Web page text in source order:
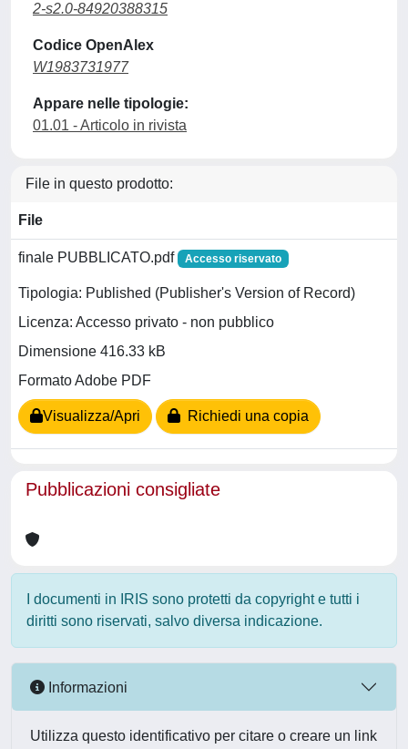
2-s2.0-84920388315
Codice OpenAlex
W1983731977
Appare nelle tipologie:
01.01 - Articolo in rivista
File in questo prodotto:
File
finale PUBBLICATO.pdf Accesso riservato
Tipologia: Published (Publisher's Version of Record)
Licenza: Accesso privato - non pubblico
Dimensione 416.33 kB
Formato Adobe PDF
Visualizza/Apri Richiedi una copia
Pubblicazioni consigliate
I documenti in IRIS sono protetti da copyright e tutti i
diritti sono riservati, salvo diversa indicazione.
Informazioni
Utilizza questo identificativo per citare o creare un link